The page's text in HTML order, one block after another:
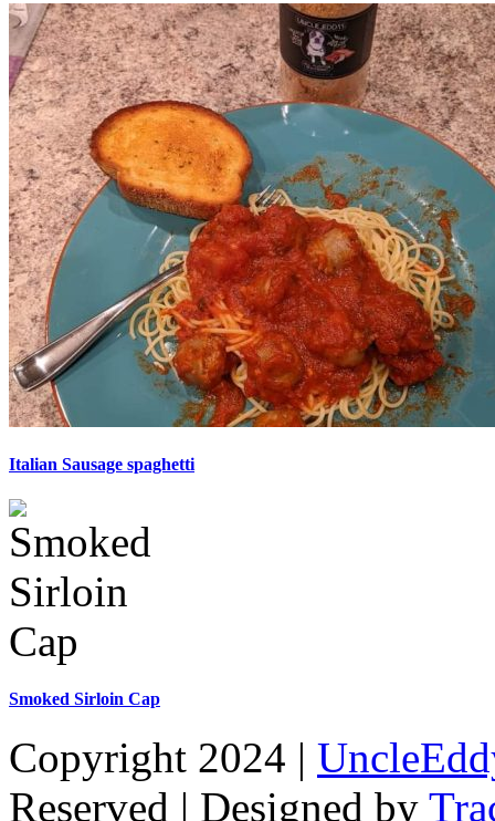
Italian Sausage spaghetti
Smoked Sirloin Cap
Copyright 2024 |
Reserved | Designed by